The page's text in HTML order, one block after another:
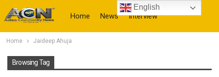
Home News Interview
Home Jaideep Ahuja
Browsing Tag
English